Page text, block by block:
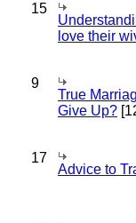
15
love their
9
True
Give Up?
17
Advice to